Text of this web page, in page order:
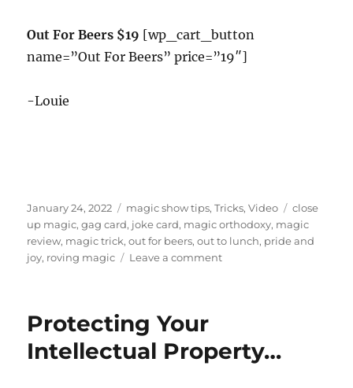
Out For Beers $19 [wp_cart_button
name=”Out For Beers” price=”19″]
-Louie
Posted
on
January 24, 2022 Categories
magic show tips,Tricks,Video Tags
close
up magic,gag card, joke card, magic orthodoxy, magic
review, magic trick,out for beers,out to lunch, pride and
joy, roving magic Leave a commenton
Protecting Your
Intellectual Property…